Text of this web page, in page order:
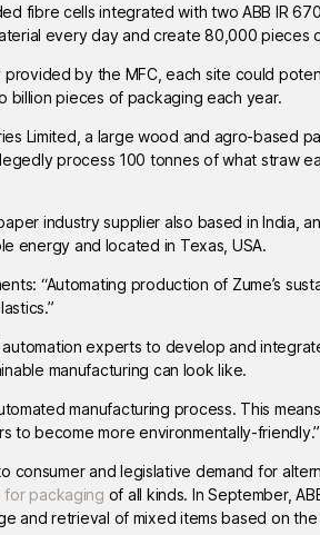
fibre cells integrated with two ABB IR
every day and create 80,000 pieces
by the MFC, each site could
billion pieces of packaging each year.
Limited, a large wood and agro-based
process 100 tonnes of what straw
industry supplier also based in India,
energy and located in Texas, USA.
“Automating production of Zume’s
automation experts to develop and
manufacturing can look like.
manufacturing process. This
to become more environmentally-friendly.”
consumer and legislative demand for
for packaging of all kinds. In September,
and retrieval of mixed items based on